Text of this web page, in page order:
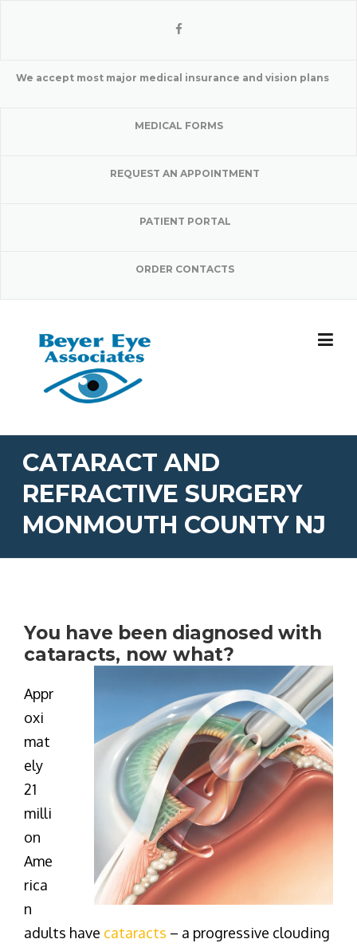
We accept most major medical insurance and vision plans
MEDICAL FORMS
REQUEST AN APPOINTMENT
PATIENT PORTAL
ORDER CONTACTS
CATARACT AND
REFRACTIVE SURGERY
MONMOUTH COUNTY NJ
You have been diagnosed with
cataracts, now what?
Appr
oxi
mat
ely
21
milli
on
Ame
rica
n
adults have cataracts – a progressive clouding